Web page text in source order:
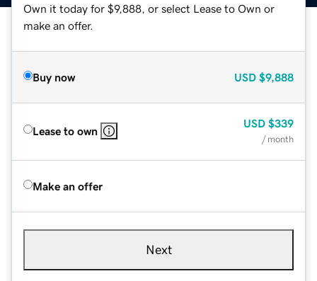
Own it today for $9,888, or select Lease to Own or
make an offer.
Buy now USD $9,888
Lease to own
USD $339
/ month
Make an offer
Next